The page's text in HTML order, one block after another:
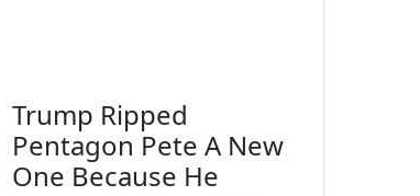
Trump Ripped
Pentagon Pete A New
One Because He